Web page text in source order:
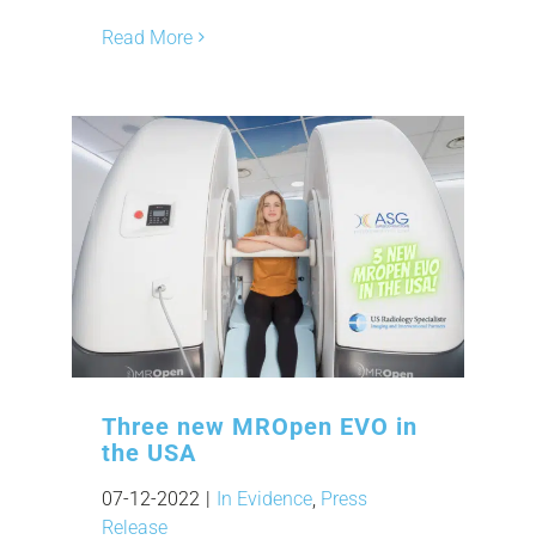
Read More
Three new MROpen EVO in
the USA
07-12-2022 | In Evidence Press
Release